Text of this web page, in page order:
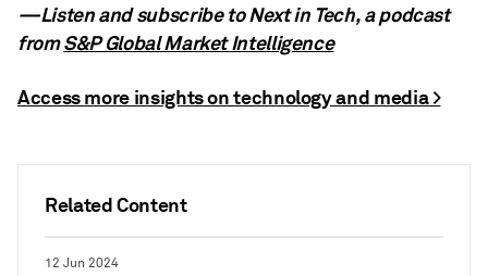
Related Content
12 Jun 2024
—Listen and subscribe to Next in Tech, a podcast
fromS&P Global Market Intelligence
Access more insights on technology and media >